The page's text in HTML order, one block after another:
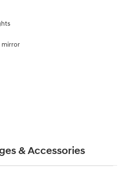
mirror
& Accessories